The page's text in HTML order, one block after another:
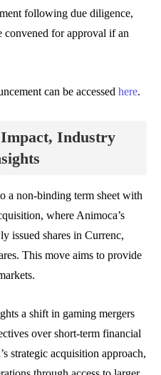
following due diligence,
convened for approval if an
can be accessed here.
Industry
a non-binding term sheet with
where Animoca’s
issued shares in Currenc,
This move aims to provide
a shift in gaming mergers
over short-term financial
strategic acquisition approach,